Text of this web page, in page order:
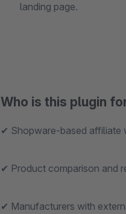
landing page.
Who is this plugin
✔ Shopware-based affiliate
✔ Product comparison and
✔ Manufacturers with